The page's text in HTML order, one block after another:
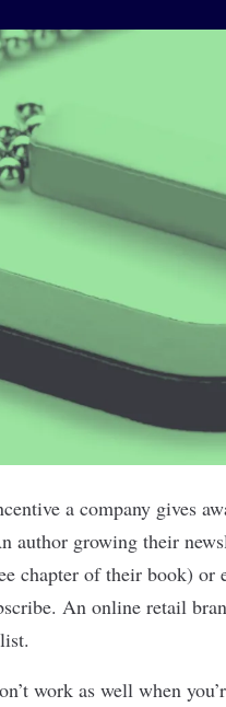
a company gives
author growing their
chapter of their book) or
An online retail
work as well when